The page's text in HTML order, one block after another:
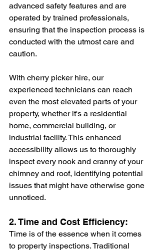
advanced safety features and are
operated by trained professionals,
ensuring that the inspection process is
conducted with the utmost care and
caution.
With cherry picker hire, our
experienced technicians can reach
even the most elevated parts of your
property, whether it's a residential
home, commercial building, or
industrial facility. This enhanced
accessibility allows us to thoroughly
inspect every nook and cranny of your
chimney and roof, identifying potential
issues that might have otherwise gone
unnoticed.
2. Time and Cost Efficiency:
Time is of the essence when it comes
to property inspections. Traditional